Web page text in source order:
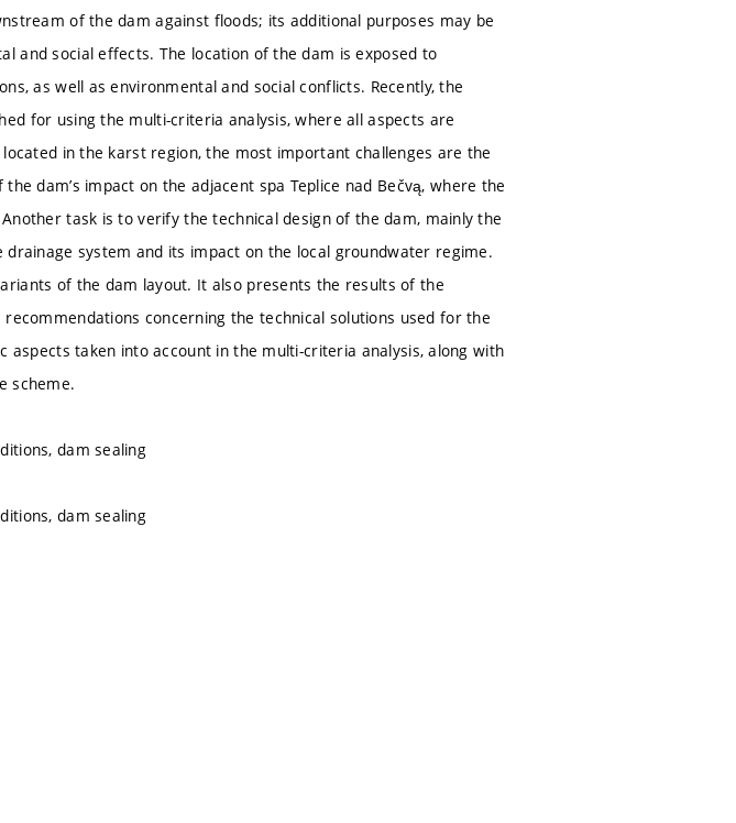
of the dam against floods; its additional purposes may be
and social effects. The location of the dam is exposed to
as well as environmental and social conflicts. Recently, the
for using the multi-criteria analysis, where all aspects are
in the karst region, the most important challenges are the
dam’s impact on the adjacent spa Teplice nad Bečvą, where the
task is to verify the technical design of the dam, mainly the
system and its impact on the local groundwater regime.
of the dam layout. It also presents the results of the
concerning the technical solutions used for the
aspects taken into account in the multi-criteria analysis, along with
scheme.
dam sealing
dam sealing